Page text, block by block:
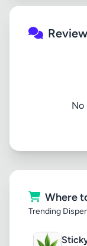
No
Where
Trending